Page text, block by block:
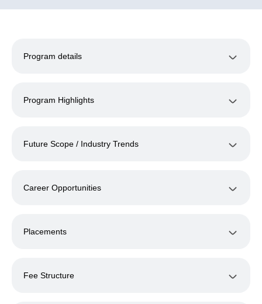
Program details
Program Highlights
Future Scope / Industry Trends
Career Opportunities
Placements
Fee Structure